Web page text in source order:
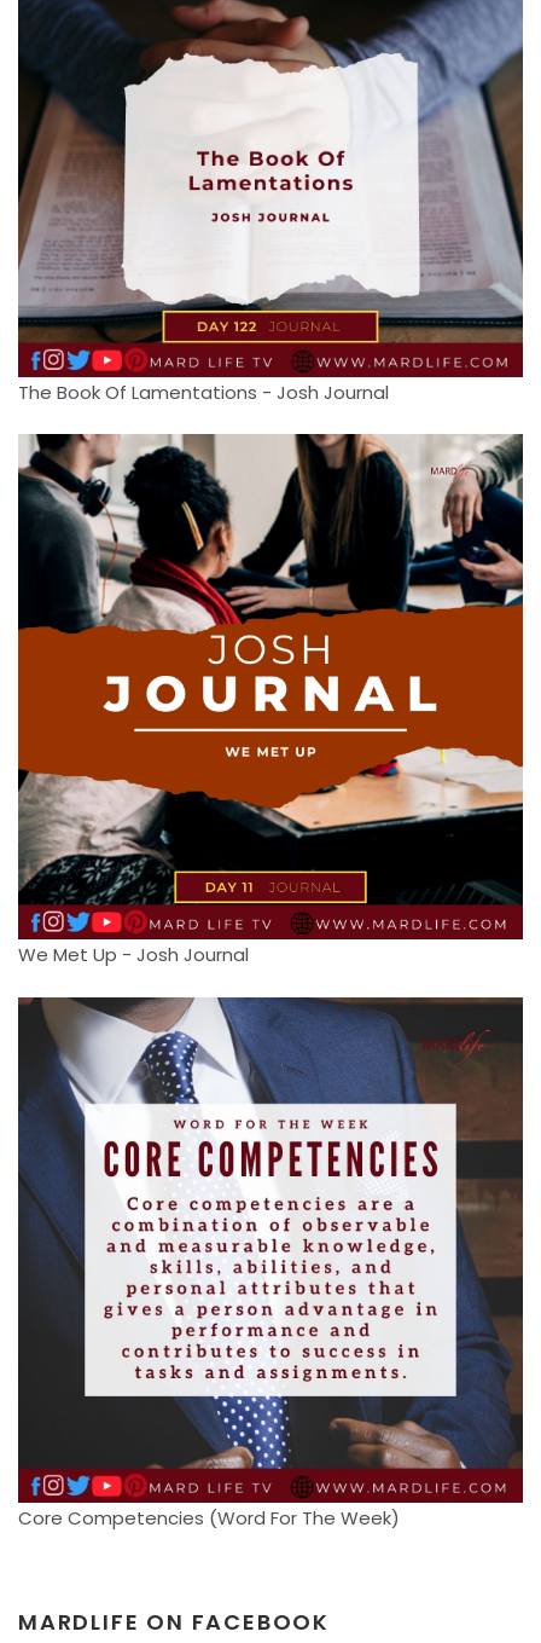
The Book Of Lamentations - Josh Journal
We Met Up - Josh Journal
Core Competencies (Word For The Week)
MARDLIFE ON FACEBOOK